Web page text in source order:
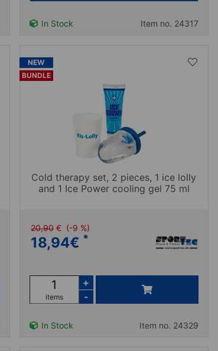
In Stock Item no. 24317
NEW
BUNDLE
Cold therapy set, 2 pieces, 1 ice lolly
and 1 Ice Power cooling gel 75 ml
20,90 € (-9 %)
18,94€ *
items
+
-
In Stock Item no. 24329